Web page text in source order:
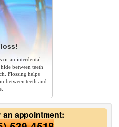
or an interdental
between teeth
Flossing helps
between teeth and
an appointment: